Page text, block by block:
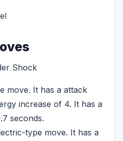
Shock
move. It has a attack
increase of 4. It has a
seconds.
type move. It has a